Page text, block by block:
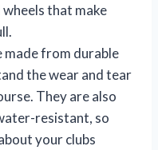
that make
made from durable
the wear and tear
They are also
resistant, so
your clubs